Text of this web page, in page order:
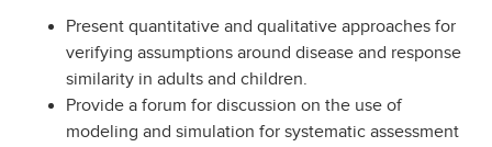
Present quantitative and qualitative approaches for
verifying assumptions around disease and response
similarity in adults and children.
Provide a forum for discussion on the use of
modeling and simulation for systematic assessment